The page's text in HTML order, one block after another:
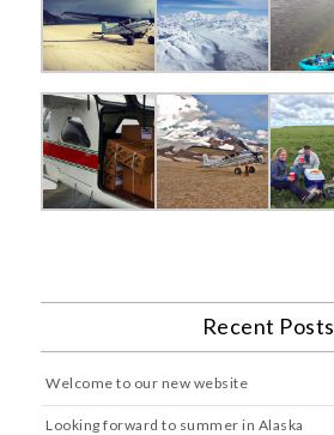
Recent Posts
Welcome to our new website
Looking forward to summer in Alaska